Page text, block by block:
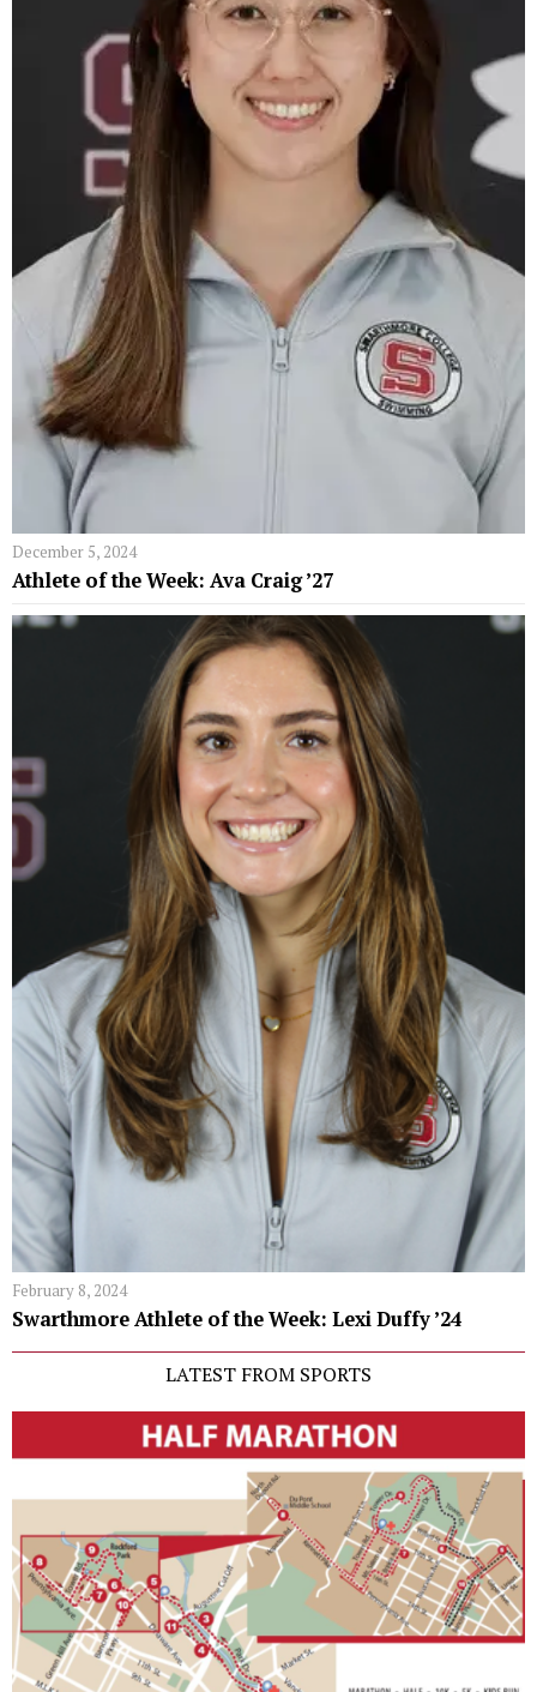
December 5, 2024
Athlete of the Week: Ava Craig ’27
February 8, 2024
Swarthmore Athlete of the Week: Lexi Duffy ’24
LATEST FROM SPORTS